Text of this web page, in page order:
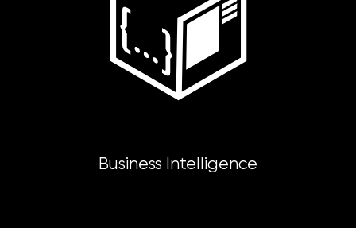
Business Intelligence